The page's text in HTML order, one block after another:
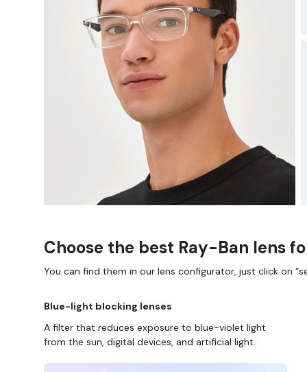
Choose the best Ray-Ban lens
You can find them in our lens configurator, just click on
Blue-light blocking lenses
A filter that reduces exposure to blue-violet light
from the sun, digital devices, and artificial light.